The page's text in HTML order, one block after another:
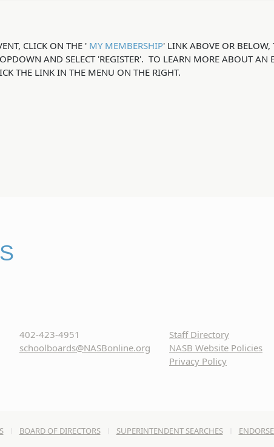
CLICK ON THE ' MY MEMBERSHIP' LINK ABOVE OR BELOW,
AND SELECT 'REGISTER'. TO LEARN MORE ABOUT AN
THE LINK IN THE MENU ON THE RIGHT.
402-423-4951
schoolboards@NASBonline.org
Staff Directory
NASB Website Policies
Privacy Policy
BOARD OF DIRECTORS SUPERINTENDENT SEARCHES